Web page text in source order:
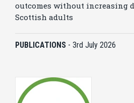
outcomes without increasing
Scottish adults
PUBLICATIONS - 3rd July 2026